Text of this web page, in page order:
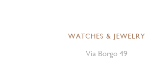
WATCHES & JEWELRY
Via Borgo 49